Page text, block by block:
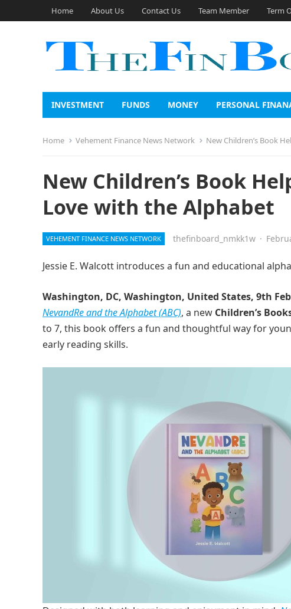
Home About Us Contact Us Team Member Term
INVESTMENT FUNDS MONEY PERSONAL
Home Vehement Finance News Network New Children’s Book
New Children’s Book
Love with the Alphabet
VEHEMENT FINANCE NEWS NETWORK thefinboard_nmkk1w ·
Jessie E. Walcott introduces a fun and educational
Washington, DC, Washington, United States, 9th Feb
NevandRe and the Alphabet (ABC), a new Children’s
to 7, this book offers a fun and thoughtful way for
early reading skills.